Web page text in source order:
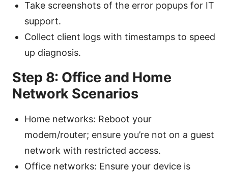
Take screenshots of the error popups for IT
support.
Collect client logs with timestamps to speed
up diagnosis.
Step 8: Office and Home
Network Scenarios
Home networks: Reboot your
modem/router; ensure you’re not on a guest
network with restricted access.
Office networks: Ensure your device is